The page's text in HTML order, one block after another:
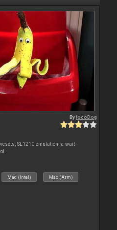
BylocoDog
SL1210 emulation, a wait
Mac (Intel) Mac (Arm)